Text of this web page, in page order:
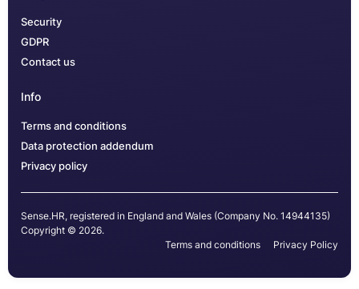
Security
GDPR
Contact us
Info
Terms and conditions
Data protection addendum
Privacy policy
Sense.HR, registered in England and Wales (Company No. 14944135)
Copyright © 2026.
Terms and conditions
Privacy Policy